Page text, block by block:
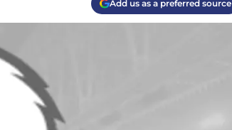
Add us as a preferred source